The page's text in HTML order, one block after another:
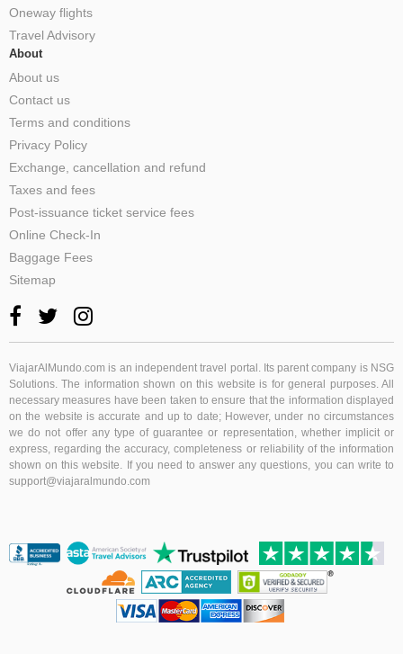
Oneway flights
Travel Advisory
About
About us
Contact us
Terms and conditions
Privacy Policy
Exchange, cancellation and refund
Taxes and fees
Post-issuance ticket service fees
Online Check-In
Baggage Fees
Sitemap
ViajarAlMundo.com is an independent travel portal. Its parent company is NSG
Solutions. The information shown on this website is for general purposes. All
necessary measures have been taken to ensure that the information displayed
on the website is accurate and up to date; However, under no circumstances
we do not offer any type of guarantee or representation, whether implicit or
express, regarding the accuracy, completeness or reliability of the information
shown on this website. If you need to answer any questions, you can write to
support@viajaralmundo.com